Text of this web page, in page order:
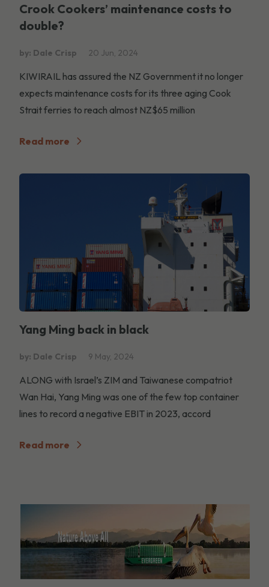
Crook Cookers’ maintenance costs to
double?
by: Dale Crisp 20 Jun, 2024
KIWIRAIL has assured the NZ Government it no longer
expects maintenance costs for its three aging Cook
Strait ferries to reach almost NZ$65 million
Read more
Yang Ming back in black
by: Dale Crisp 9 May, 2024
ALONG with Israel’s ZIM and Taiwanese compatriot
Wan Hai, Yang Ming was one of the few top container
lines to record a negative EBIT in 2023, accord
Read more